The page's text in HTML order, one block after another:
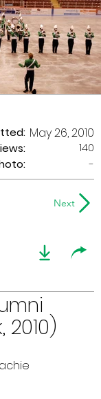
May 26, 2010
140
-
Next